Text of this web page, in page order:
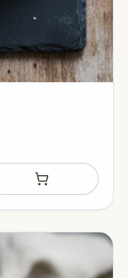
Add to shopping